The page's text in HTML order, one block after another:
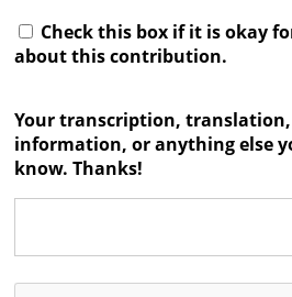
Check this box if it is okay
about this contribution.
Your transcription,
information, or anything else
know. Thanks!